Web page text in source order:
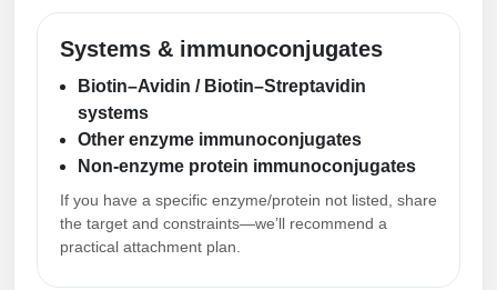
Systems & immunoconjugates
Biotin–Avidin / Biotin–Streptavidin
systems
Other enzyme immunoconjugates
Non-enzyme protein immunoconjugates
If you have a specific enzyme/protein not listed, share
the target and constraints—we’ll recommend a
practical attachment plan.